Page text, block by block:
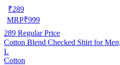
₹289
MRP₹999
289 Regular Price
Cotton Blend Checked Shirt for
L
Cotton